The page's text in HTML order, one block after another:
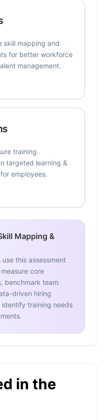
skill mapping and
for better workforce
management.
training
targeted learning &
employees.
Mapping &
this assessment
core
benchmark team
driven hiring
identify training needs
in the